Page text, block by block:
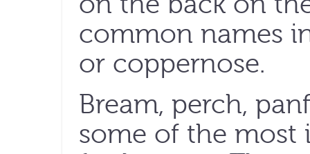
common names
or coppernose.
Bream, perch,
some of the most